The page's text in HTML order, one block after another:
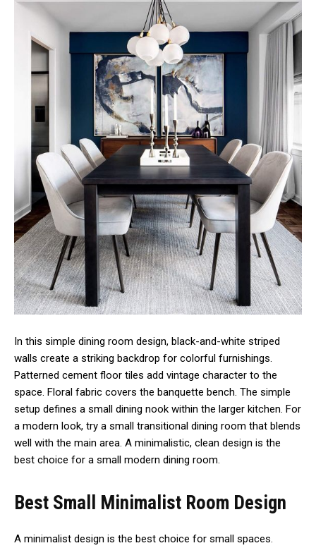
In this simple dining room design, black-and-white striped
walls create a striking backdrop for colorful furnishings.
Patterned cement floor tiles add vintage character to the
space. Floral fabric covers the banquette bench. The simple
setup defines a small dining nook within the larger kitchen. For
a modern look, try a small transitional dining room that blends
well with the main area. A minimalistic, clean design is the
best choice for a small modern dining room.
Best Small Minimalist Room Design
A minimalist design is the best choice for small spaces.